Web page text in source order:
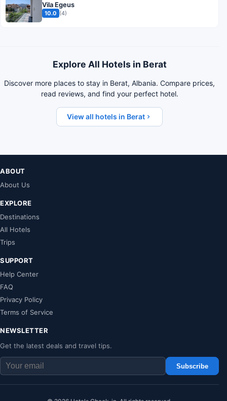
Vila Egeus
10.0 (4)
Explore All Hotels in Berat
Discover more places to stay in Berat, Albania. Compare prices,
read reviews, and find your perfect hotel.
View all hotels in Berat
ABOUT
About Us
EXPLORE
Destinations
All Hotels
Trips
SUPPORT
Help Center
FAQ
Privacy Policy
Terms of Service
NEWSLETTER
Get the latest deals and travel tips.
Subscribe